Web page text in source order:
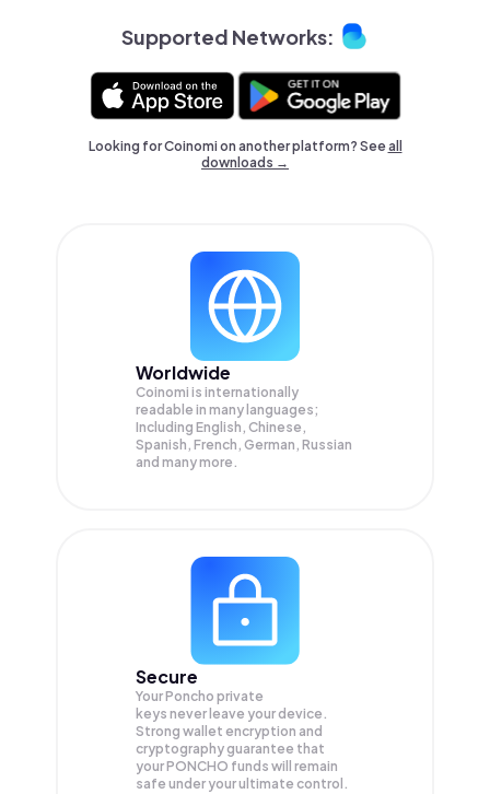
Supported Networks:
Looking for Coinomi on another platform? Seeall
downloads →
Worldwide
Coinomi is internationally
readable in many languages;
Including English, Chinese,
Spanish, French, German, Russian
and many more.
Secure
Your Poncho private
keys never leave your device.
Strong wallet encryption and
cryptography guarantee that
yourPONCHO funds will remain
safe under your ultimate control.